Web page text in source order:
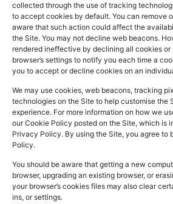
collected through the use of tracking
to accept cookies by default. You can remove
aware that such action could affect the
the Site. You may not decline web beacons.
rendered ineffective by declining all cookies
browser’s settings to notify you each time a
you to accept or decline cookies on an
We may use cookies, web beacons, tracking
technologies on the Site to help customise the
experience. For more information on how we
our Cookie Policy posted on the Site, which is
Privacy Policy. By using the Site, you agree to
Policy.
You should be aware that getting a new
browser, upgrading an existing browser, or
your browser’s cookies files may also clear
ins, or settings.
PHARMACY
INFO
Company
Registered
In: UK
Company
Reg
Number:2044928
GPhC
Number:1090774
Superintendent
Pharmacist:
QUICK
LINKS
Home
NHS
Prescription
Dispensing
Private
Prescriptions
Blog
Us
INFO
157